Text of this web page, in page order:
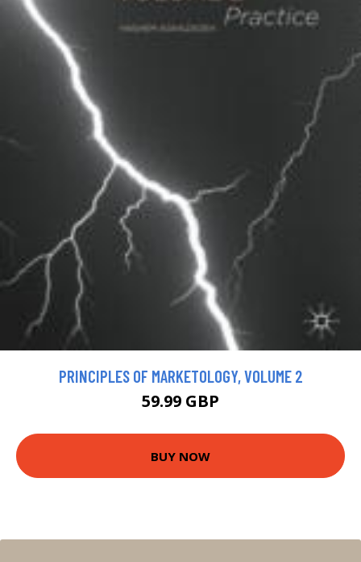
PRINCIPLES OF MARKETOLOGY, VOLUME 2
59.99 GBP
BUY NOW